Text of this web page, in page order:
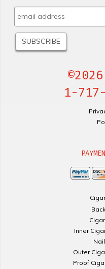
©2026
1-
Inner
Outer
Proof